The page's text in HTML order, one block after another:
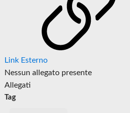
Link Esterno
Nessun allegato presente
Allegati
Tag